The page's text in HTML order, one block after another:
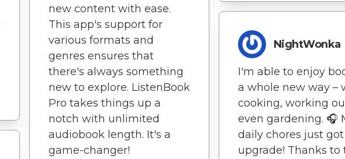
new content with ease.
This app's support for
various formats and
genres ensures that
there's always something
new to explore. ListenBook
Pro takes things up a
notch with unlimited
audiobook length. It's a
game-changer!
NightWonka
I'm able to enjoy
a whole new way –
cooking, working
even gardening. 🎧
daily chores just
upgrade! Thanks to